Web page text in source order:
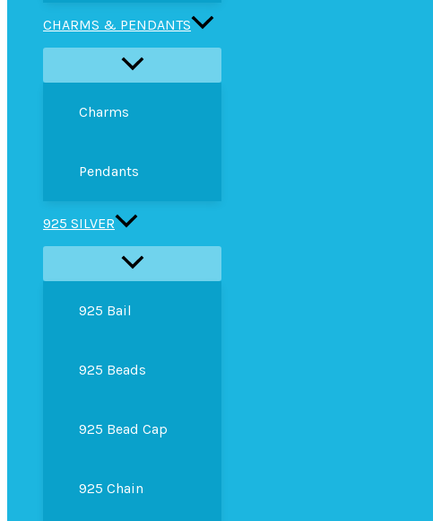
CHARMS & PENDANTS
Charms
Pendants
925 SILVER
925 Bail
925 Beads
925 Bead Cap
925 Chain